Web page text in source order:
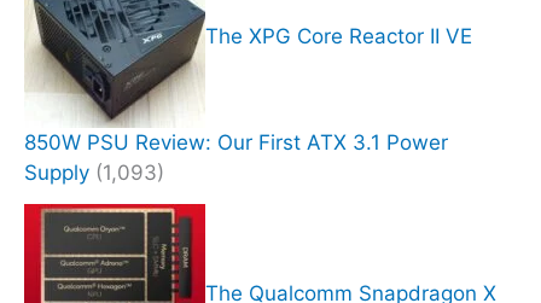
The XPG Core Reactor II VE
850W PSU Review: Our First ATX 3.1 Power
Supply (1,093)
The Qualcomm Snapdragon X